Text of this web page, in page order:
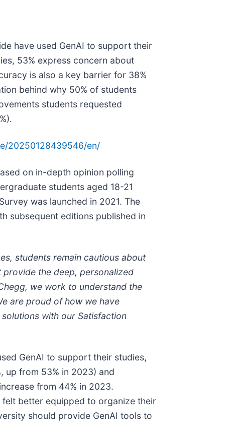
have used GenAI to support their
53% express concern about
is also a key barrier for 38%
behind why 50% of students
students requested
20250128439546/en/
on in-depth opinion polling
students aged 18-21
was launched in 2021. The
subsequent editions published in
students remain cautious about
provide the deep, personalized
we work to understand the
are proud of how we have
with our Satisfaction
GenAI to support their studies,
up from 53% in 2023) and
from 44% in 2023.
better equipped to organize their
should provide GenAI tools to